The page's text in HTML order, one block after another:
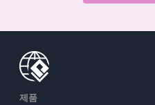
제품